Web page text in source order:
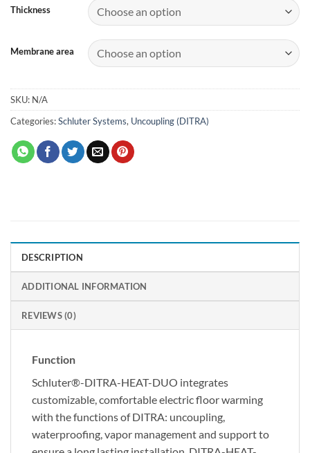
Thickness
Membrane area
SKU: N/A
Categories:Schluter Systems, Uncoupling (DITRA)
DESCRIPTION
ADDITIONAL INFORMATION
REVIEWS (0)
Function
Schluter®-DITRA-HEAT-DUO integrates
customizable, comfortable electric floor warming
with the functions of DITRA: uncoupling,
waterproofing, vapor management and support to